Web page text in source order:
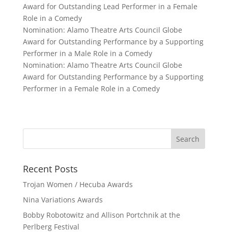
Award for Outstanding Lead Performer in a Female
Role in a Comedy
Nomination: Alamo Theatre Arts Council Globe
Award for Outstanding Performance by a Supporting
Performer in a Male Role in a Comedy
Nomination: Alamo Theatre Arts Council Globe
Award for Outstanding Performance by a Supporting
Performer in a Female Role in a Comedy
Recent Posts
Trojan Women / Hecuba Awards
Nina Variations Awards
Bobby Robotowitz and Allison Portchnik at the
Perlberg Festival